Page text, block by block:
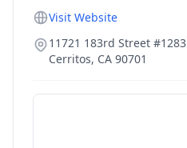
Visit Website
11721 183rd Street #1283
Cerritos, CA 90701